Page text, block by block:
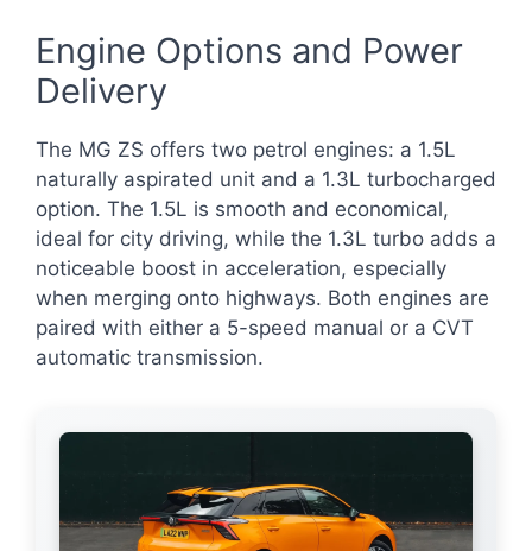
Engine Options and Power
Delivery
The MG ZS offers two petrol engines: a 1.5L
naturally aspirated unit and a 1.3L turbocharged
option. The 1.5L is smooth and economical,
ideal for city driving, while the 1.3L turbo adds a
noticeable boost in acceleration, especially
when merging onto highways. Both engines are
paired with either a 5-speed manual or a CVT
automatic transmission.